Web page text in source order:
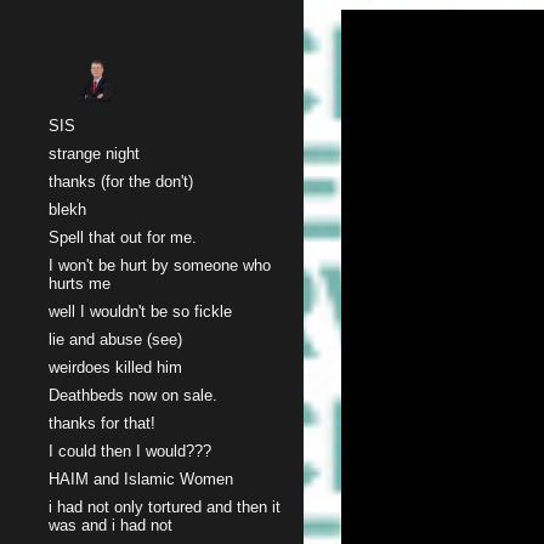
SIS
strange night
thanks (for the don't)
blekh
Spell that out for me.
I won't be hurt by someone who
hurts me
well I wouldn't be so fickle
lie and abuse (see)
weirdoes killed him
Deathbeds now on sale.
thanks for that!
I could then I would???
HAIM and Islamic Women
i had not only tortured and then it
was and i had not